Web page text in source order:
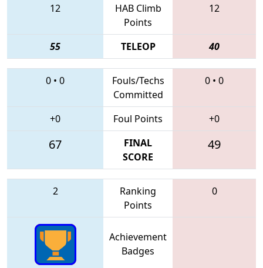
12
HAB Climb
Points
12
55 TELEOP 40
0 • 0
Fouls/Techs
Committed
0 • 0
+0 Foul Points +0
67
FINAL
SCORE
49
2
Ranking
Points
0
Achievement
Badges